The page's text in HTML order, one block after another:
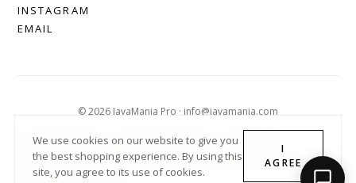
INSTAGRAM
EMAIL
© 2026 JavaMania Pro · info@javamania.com
ACHDIRECTDEBIT AMERICAN EXPRESS
APPLE PAY
DINERS CLUB
DISCOVER GOOGLE PAY MASTER
PAYPAL
We use cookies on our website to give you
the best shopping experience. By using this
site, you agree to its use of cookies.
I
AGREE